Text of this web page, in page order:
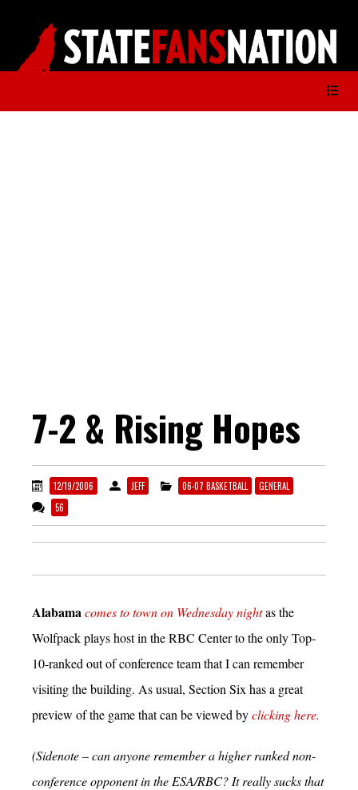
7-2 & Rising Hopes
12/19/2006 JEFF 06-07 BASKETBALL
GENERAL
56
Alabamacomes to town on Wednesday nightas the
Wolfpack plays host in the RBC Center to the only Top-
10-ranked out of conference team that I can remember
visiting the building. As usual, Section Six has a great
preview of the game that can be viewed byclicking here.
(Sidenote – can anyone remember a higher ranked non-
conference opponent in the ESA/RBC? It really sucks that